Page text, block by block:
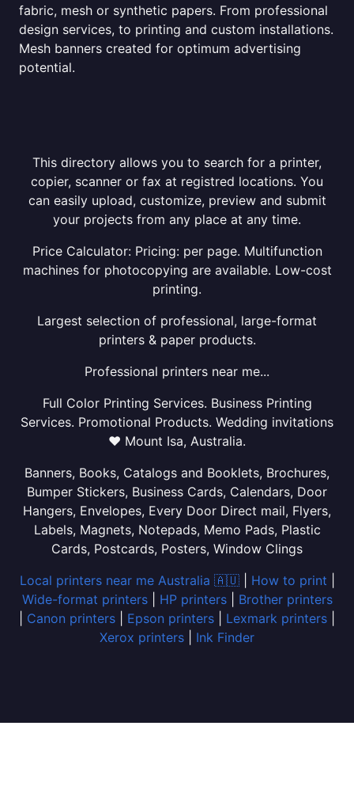
fabric, mesh or synthetic papers. From professional
design services, to printing and custom installations.
Mesh banners created for optimum advertising
potential.
This directory allows you to search for a printer,
copier, scanner or fax at registred locations. You
can easily upload, customize, preview and submit
your projects from any place at any time.
Price Calculator: Pricing: per page. Multifunction
machines for photocopying are available. Low-cost
printing.
Largest selection of professional, large-format
printers & paper products.
Professional printers near me...
Full Color Printing Services. Business Printing
Services. Promotional Products. Wedding invitations
❤ Mount Isa, Australia.
Banners, Books, Catalogs and Booklets, Brochures,
Bumper Stickers, Business Cards, Calendars, Door
Hangers, Envelopes, Every Door Direct mail, Flyers,
Labels, Magnets, Notepads, Memo Pads, Plastic
Cards, Postcards, Posters, Window Clings
Local printers near me Australia 🇦🇺| How to print
Wide-format printers| HP printers| Brother printers
Canon printers Epson printers Lexmark printers
Xerox printers
Ink Finder